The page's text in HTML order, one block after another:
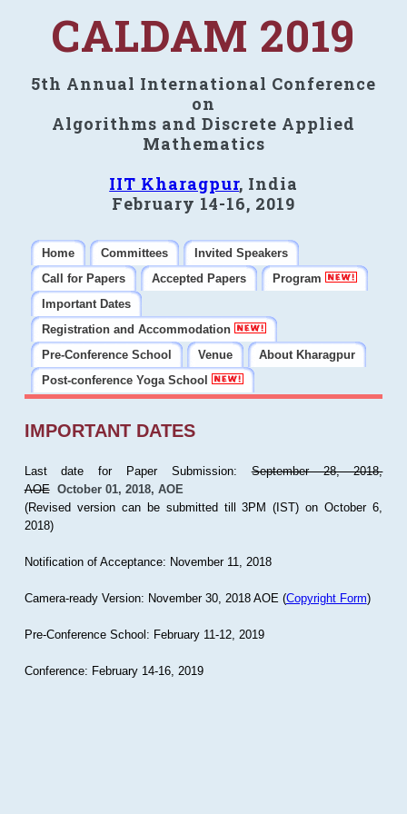
CALDAM 2019
5th Annual International Conference
on
Algorithms and Discrete Applied
Mathematics
IIT Kharagpur, India
February 14-16, 2019
Home Committees
Invited Speakers
Call for Papers
Accepted Papers
Program
Important Dates
Registration and Accommodation
Pre-Conference School
Venue
About Kharagpur
Post-conference Yoga School
IMPORTANT DATES
Last date for Paper Submission:September 28, 2018,
AOE October 01, 2018, AOE
(Revised version can be submitted till 3PM (IST) on October 6,
2018)
Notification of Acceptance: November 11, 2018
Camera-ready Version: November 30, 2018 AOE (Copyright Form)
Pre-Conference School: February 11-12, 2019
Conference: February 14-16, 2019